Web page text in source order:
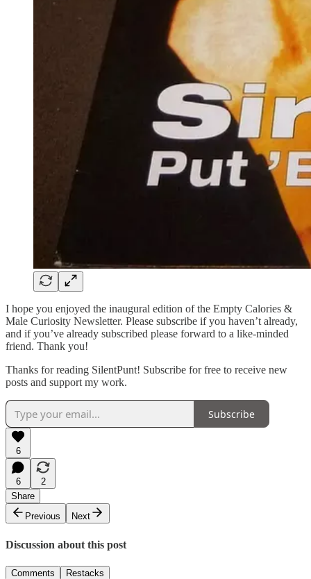
I hope you enjoyed the inaugural edition of the Empty Calories &
Male Curiosity Newsletter. Please subscribe if you haven’t already,
and if you’ve already subscribed please forward to a like-minded
friend. Thank you!
Thanks for reading SilentPunt! Subscribe for free to receive new
posts and support my work.
Subscribe
6
6
2
Share
Previous
Next
Discussion about this post
Comments Restacks